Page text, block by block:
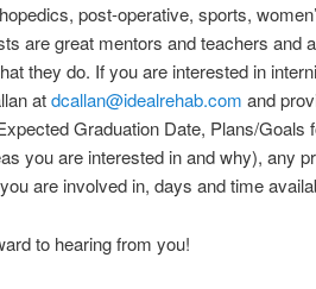
post-operative, sports,
are great mentors and teachers and
they do. If you are interested in
atdcallan@idealrehab.com and
Graduation Date, Plans/Goals
you are interested in and why), any
are involved in, days and time
to hearing from you!